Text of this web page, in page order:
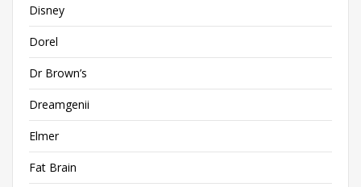
Disney
Dorel
Dr Brown’s
Dreamgenii
Elmer
Fat Brain